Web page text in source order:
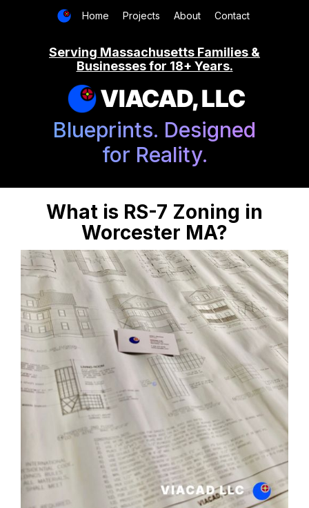
Home Projects About Contact
Serving Massachusetts Families &
Businesses for 18+ Years.
VIACAD, LLC
Blueprints. Designed
for Reality.
What is RS-7 Zoning in
Worcester MA?